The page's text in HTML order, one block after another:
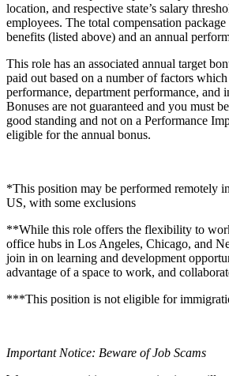
location, and respective state’s salary
employees. The total compensation
benefits (listed above) and an annual
This role has an associated annual target
paid out based on a number of factors
performance, department performance, and
Bonuses are not guaranteed and you must
good standing and not on a Performance
eligible for the annual bonus.
*This position may be performed remotely
US, with some exclusions
**While this role offers the flexibility to
office hubs in Los Angeles, Chicago, and
join in on learning and development
advantage of a space to work, and
***This position is not eligible for
Important Notice: Beware of Job Scams